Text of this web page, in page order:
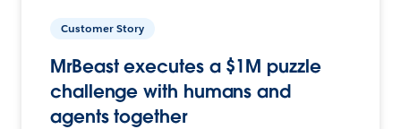
Customer Story
MrBeast executes a $1M puzzle
challenge with humans and
agents together